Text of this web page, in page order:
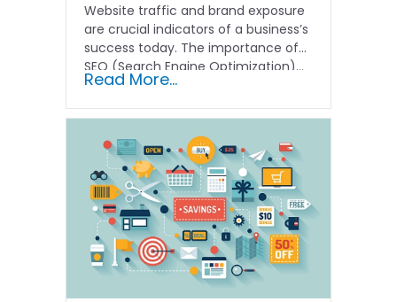
Website traffic and brand exposure
are crucial indicators of a business’s
success today. The importance of
SEO (Search Engine Optimization)…
Read More...